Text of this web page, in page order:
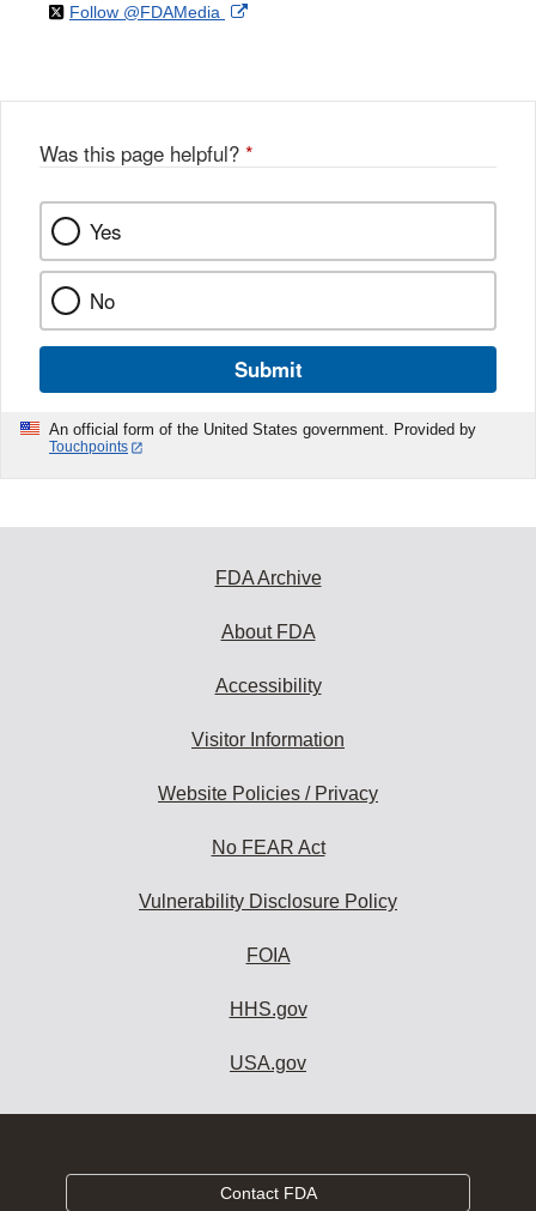
Disclaimer
Facebook
Link
Follow @FDAMedia on External
Was this page helpful? *
Yes
No
Submit
An official form of the United States government. Provided by
Touchpoints
FDA Archive
About FDA
Accessibility
Visitor Information
Website Policies / Privacy
No FEAR Act
Vulnerability Disclosure Policy
FOIA
HHS.gov
USA.gov
Contact FDA